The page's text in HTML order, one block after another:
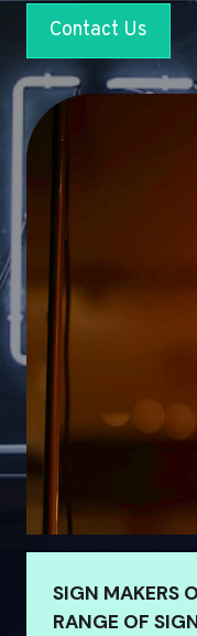
Contact Us
SIGN MAKERS
RANGE OF